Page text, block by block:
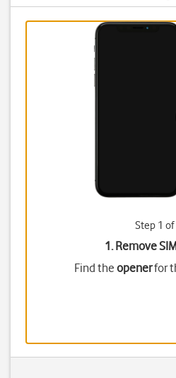
Step 1 of
1. Remove
Find the openerfor